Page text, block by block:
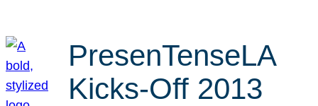
PresenTenseLA
Kicks-Off 2013